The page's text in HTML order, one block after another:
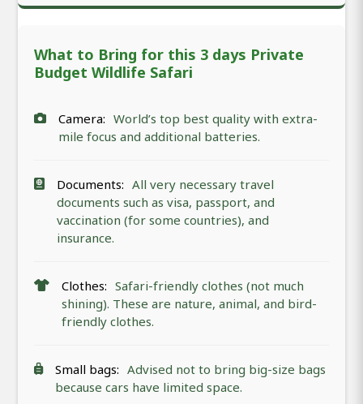
What to Bring for this 3 days Private
Budget Wildlife Safari
Camera: World’s top best quality with extra-
mile focus and additional batteries.
Documents: All very necessary travel
documents such as visa, passport, and
vaccination (for some countries), and
insurance.
Clothes: Safari-friendly clothes (not much
shining). These are nature, animal, and bird-
friendly clothes.
Small bags: Advised not to bring big-size bags
because cars have limited space.